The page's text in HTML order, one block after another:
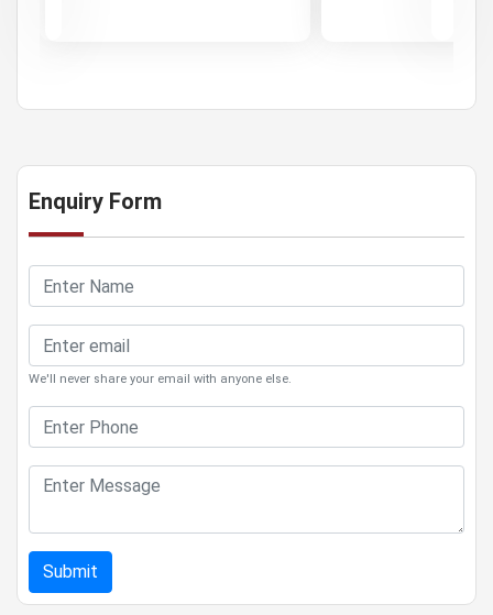
Enquiry Form
We'll never share your email with anyone else.
Submit